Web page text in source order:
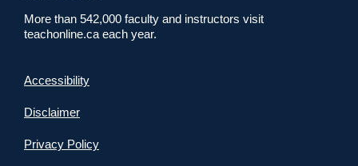
More than 542,000 faculty and instructors visit
teachonline.ca each year.
Accessibility
Disclaimer
Privacy Policy